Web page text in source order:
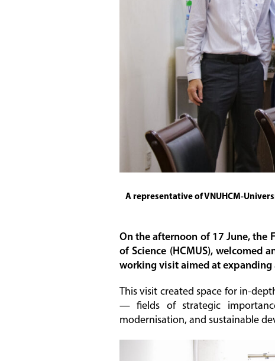
A representative of VNUHCM-
On the afternoon of 17 June, the
of Science (HCMUS), welcomed
working visit aimed at
This visit created space for in-
— fields of strategic
modernisation, and sustainable